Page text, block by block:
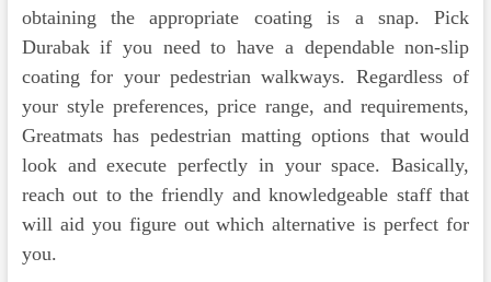
obtaining the appropriate coating is a snap. Pick
Durabak if you need to have a dependable non-slip
coating for your pedestrian walkways. Regardless of
your style preferences, price range, and requirements,
Greatmats has pedestrian matting options that would
look and execute perfectly in your space. Basically,
reach out to the friendly and knowledgeable staff that
will aid you figure out which alternative is perfect for
you.